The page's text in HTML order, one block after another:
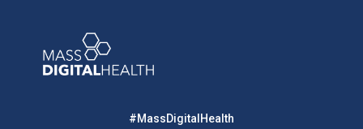
#MassDigitalHealth